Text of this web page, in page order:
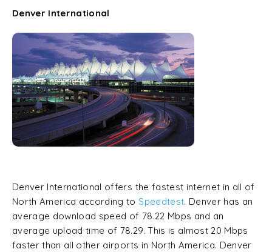
Denver International
Denver International offers the fastest internet in all of
North America according to Speedtest. Denver has an
average download speed of 78.22 Mbps and an
average upload time of 78.29. This is almost 20 Mbps
faster than all other airports in North America. Denver